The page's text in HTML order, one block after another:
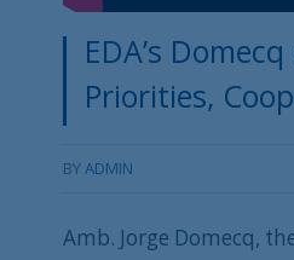
EDA’s
Priorities,
BYADMIN
Amb. Jorge Domecq,